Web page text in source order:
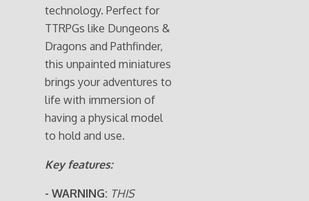
technology. Perfect for
TTRPGs like Dungeons &
Dragons and Pathfinder,
this unpainted miniatures
brings your adventures to
life with immersion of
having a physical model
to hold and use.
Key features:
- WARNING: THIS